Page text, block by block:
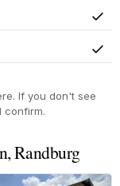
Yes
Yes
If you don't see
confirm.
Randburg